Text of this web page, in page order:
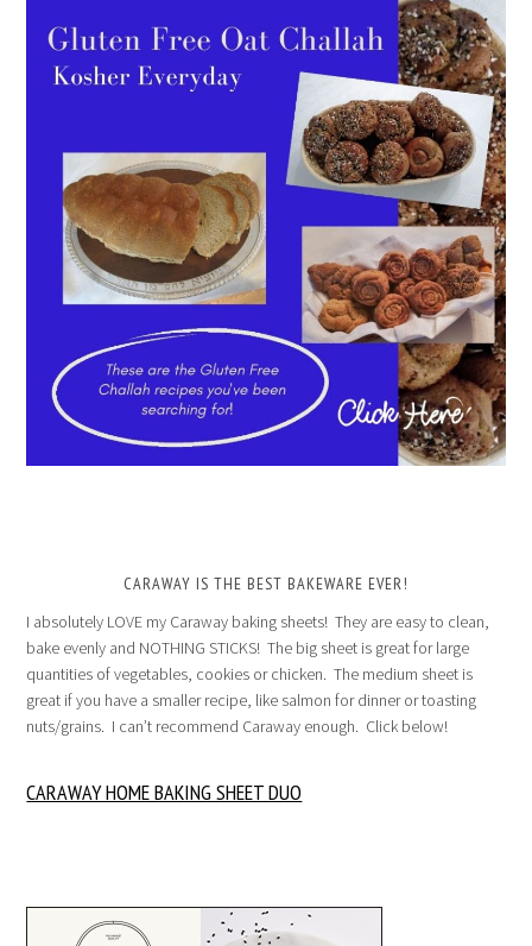
CARAWAY IS THE BEST BAKEWARE EVER!
I absolutely LOVE my Caraway baking sheets! They are easy to clean,
bake evenly and NOTHING STICKS! The big sheet is great for large
quantities of vegetables, cookies or chicken. The medium sheet is
great if you have a smaller recipe, like salmon for dinner or toasting
nuts/grains. I can’t recommend Caraway enough. Click below!
CARAWAY HOME BAKING SHEET DUO